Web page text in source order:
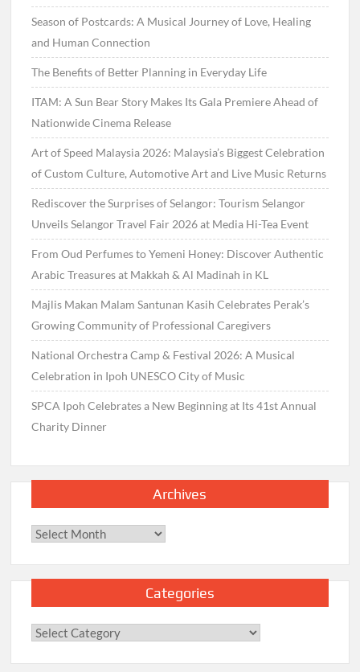
Season of Postcards: A Musical Journey of Love, Healing
and Human Connection
The Benefits of Better Planning in Everyday Life
ITAM: A Sun Bear Story Makes Its Gala Premiere Ahead of
Nationwide Cinema Release
Art of Speed Malaysia 2026: Malaysia’s Biggest Celebration
of Custom Culture, Automotive Art and Live Music Returns
Rediscover the Surprises of Selangor: Tourism Selangor
Unveils Selangor Travel Fair 2026 at Media Hi-Tea Event
From Oud Perfumes to Yemeni Honey: Discover Authentic
Arabic Treasures at Makkah & Al Madinah in KL
Majlis Makan Malam Santunan Kasih Celebrates Perak’s
Growing Community of Professional Caregivers
National Orchestra Camp & Festival 2026: A Musical
Celebration in Ipoh UNESCO City of Music
SPCA Ipoh Celebrates a New Beginning at Its 41st Annual
Charity Dinner
Archives
Archives
Categories
Categories